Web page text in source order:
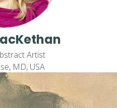
Artist
MD, USA